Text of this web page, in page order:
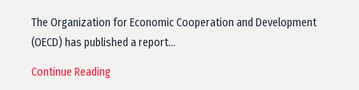
The Organization for Economic Cooperation and Development
(OECD) has published a report…
Continue Reading